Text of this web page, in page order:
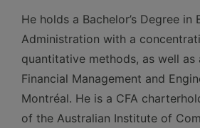
He holds a Bachelor’s Degree in
Administration with a
quantitative methods, as well as
Financial Management and
Montréal. He is a CFA
of the Australian Institute of